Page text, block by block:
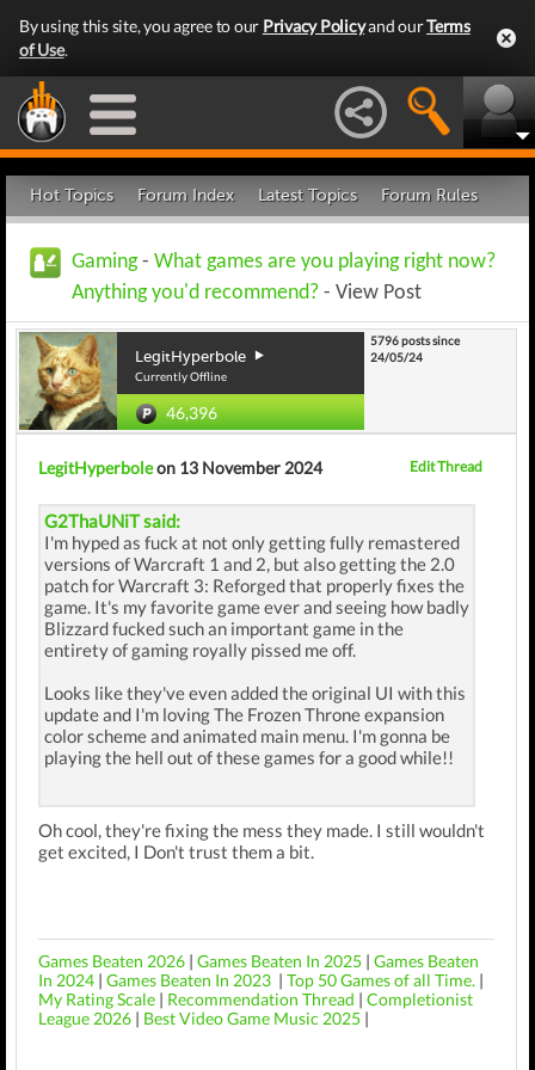
By using this site, you agree to our Privacy Policyand ourTerms
of Use.
Hot Topics Forum Index Latest Topics Forum Rules
Gaming- What games are you playing right now?
Anything you'd recommend? - View Post
LegitHyperbole
Currently Offline
46,396
5796 posts since
24/05/24
LegitHyperboleon 13 November 2024 Edit Thread
G2ThaUNiT said:
I'm hyped as fuck at not only getting fully remastered
versions of Warcraft 1 and 2, but also getting the 2.0
patch for Warcraft 3: Reforged that properly fixes the
game. It's my favorite game ever and seeing how badly
Blizzard fucked such an important game in the
entirety of gaming royally pissed me off.
Looks like they've even added the original UI with this
update and I'm loving The Frozen Throne expansion
color scheme and animated main menu. I'm gonna be
playing the hell out of these games for a good while!!
Oh cool, they're fixing the mess they made. I still wouldn't
get excited, I Don't trust them a bit.
Games Beaten 2026 | Games Beaten In 2025 | Games Beaten
In 2024 | Games Beaten In 2023 | Top 50 Games of all Time. |
My Rating Scale | Recommendation Thread | Completionist
League 2026 | Best Video Game Music 2025 |